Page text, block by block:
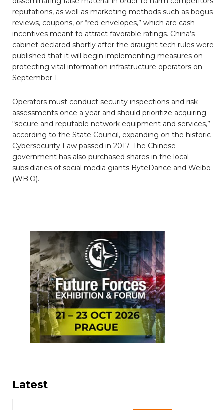
reputations, as well as marketing methods such as bogus
reviews, coupons, or “red envelopes,” which are cash
incentives meant to attract favorable ratings. China’s
cabinet declared shortly after the draught tech rules were
published that it will begin implementing measures on
protecting vital information infrastructure operators on
September 1.
Operators must conduct security inspections and risk
assessments once a year and should prioritize acquiring
“secure and reputable network equipment and services,”
according to the State Council, expanding on the historic
Cybersecurity Law passed in 2017. The Chinese
government has also purchased shares in the local
subsidiaries of social media giants ByteDance and Weibo
(WB.O).
Latest